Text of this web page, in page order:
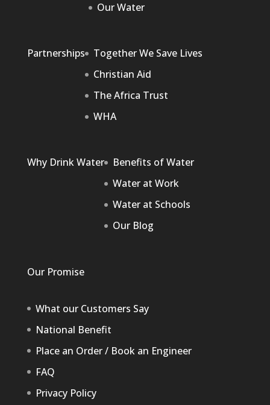
Our Water
Partnerships
Together We Save Lives
Christian Aid
The Africa Trust
WHA
Why Drink Water
Benefits of Water
Water at Work
Water at Schools
Our Blog
Our Promise
What our Customers Say
National Benefit
Place an Order / Book an Engineer
FAQ
Privacy Policy